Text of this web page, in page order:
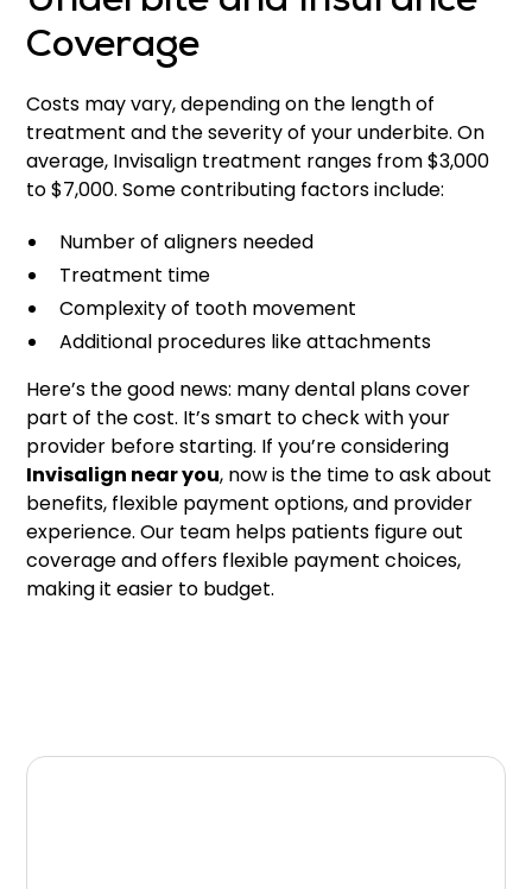
Coverage
Costs may vary, depending on the length of
treatment and the severity of your underbite. On
average, Invisalign treatment ranges from $3,000
to $7,000. Some contributing factors include:
Number of aligners needed
Treatment time
Complexity of tooth movement
Additional procedures like attachments
Here’s the good news: many dental plans cover
part of the cost. It’s smart to check with your
provider before starting. If you’re considering
Invisalign near you, now is the time to ask about
benefits, flexible payment options, and provider
experience. Our team helps patients figure out
coverage and offers flexible payment choices,
making it easier to budget.